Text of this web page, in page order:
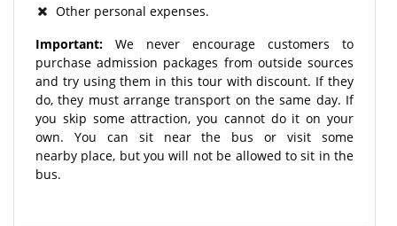
Other personal expenses.
Important: We never encourage customers to
purchase admission packages from outside sources
and try using them in this tour with discount. If they
do, they must arrange transport on the same day. If
you skip some attraction, you cannot do it on your
own. You can sit near the bus or visit some
nearby place, but you will not be allowed to sit in the
bus.